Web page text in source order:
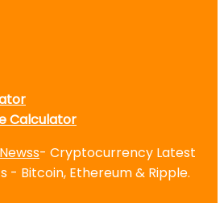
Calculator
- Cryptocurrency Latest
- Bitcoin, Ethereum & Ripple.